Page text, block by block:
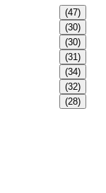
(47)
(30)
(30)
(31)
(34)
(32)
(28)